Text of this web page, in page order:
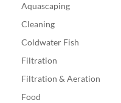
Aquascaping
Cleaning
Coldwater Fish
Filtration
Filtration & Aeration
Food